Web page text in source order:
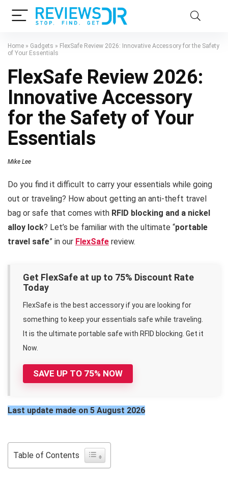
Home » Gadgets » FlexSafe Review 2026: Innovative Accessory for the Safety
of Your Essentials
FlexSafe Review 2026:
Innovative Accessory
for the Safety of Your
Essentials
Mike Lee
Do you find it difficult to carry your essentials while going
out or traveling? How about getting an anti-theft travel
bag or safe that comes with RFID blocking and a nickel
alloy lock? Let’s be familiar with the ultimate “portable
travel safe” in our FlexSafe review.
SAVE UP TO 75% NOW
Get FlexSafe at up to 75% Discount Rate
Today
FlexSafe is the best accessory if you are looking for
something to keep your essentials safe while traveling.
It is the ultimate portable safe with RFID blocking. Get it
Now.
Last update made on 5 August 2026
Table of Contents